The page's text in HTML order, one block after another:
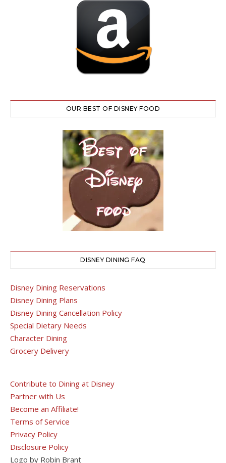
OUR BEST OF DISNEY FOOD
DISNEY DINING FAQ
Disney Dining Reservations
Disney Dining Plans
Disney Dining Cancellation Policy
Special Dietary Needs
Character Dining
Grocery Delivery
Contribute to Dining at Disney
Partner with Us
Become an Affiliate!
Terms of Service
Privacy Policy
Disclosure Policy
Logo by Robin Brant